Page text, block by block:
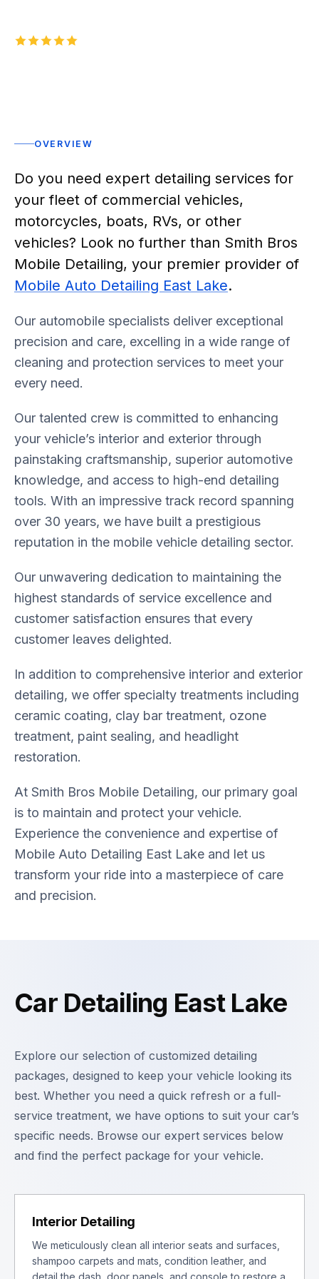
Rated 5 stars
OVERVIEW
Do you need expert detailing services for
your fleet of commercial vehicles,
motorcycles, boats, RVs, or other
vehicles? Look no further than Smith Bros
Mobile Detailing, your premier provider of
Mobile Auto Detailing East Lake.
Our automobile specialists deliver exceptional
precision and care, excelling in a wide range of
cleaning and protection services to meet your
every need.
Our talented crew is committed to enhancing
your vehicle’s interior and exterior through
painstaking craftsmanship, superior automotive
knowledge, and access to high-end detailing
tools. With an impressive track record spanning
over 30 years, we have built a prestigious
reputation in the mobile vehicle detailing sector.
Our unwavering dedication to maintaining the
highest standards of service excellence and
customer satisfaction ensures that every
customer leaves delighted.
In addition to comprehensive interior and exterior
detailing, we offer specialty treatments including
ceramic coating, clay bar treatment, ozone
treatment, paint sealing, and headlight
restoration.
At Smith Bros Mobile Detailing, our primary goal
is to maintain and protect your vehicle.
Experience the convenience and expertise of
Mobile Auto Detailing East Lake and let us
transform your ride into a masterpiece of care
and precision.
Car Detailing East Lake
Explore our selection of customized detailing
packages, designed to keep your vehicle looking its
best. Whether you need a quick refresh or a full-
service treatment, we have options to suit your car’s
specific needs. Browse our expert services below
and find the perfect package for your vehicle.
Interior Detailing
We meticulously clean all interior seats and surfaces,
shampoo carpets and mats, condition leather, and
detail the dash, door panels, and console to restore a